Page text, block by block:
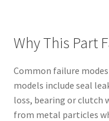
Why This Part
Common failure
models include seal
loss, bearing or clutch
from metal particles